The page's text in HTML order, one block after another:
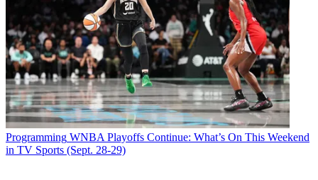
Programming WNBA Playoffs Continue: What’s On This Weekend
in TV Sports (Sept. 28-29)